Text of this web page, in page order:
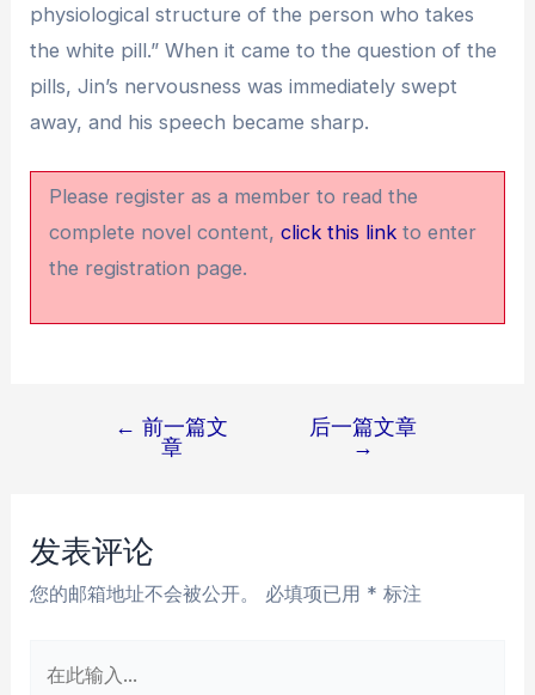
physiological structure of the person who takes
the white pill.” When it came to the question of the
pills, Jin’s nervousness was immediately swept
away, and his speech became sharp.
Please register as a member to read the
complete novel content,click this link to enter
the registration page.
航
← 前一篇文
章
后一篇文章
→
发表评论
您的邮箱地址不会被公开。 必填项已用 * 标注